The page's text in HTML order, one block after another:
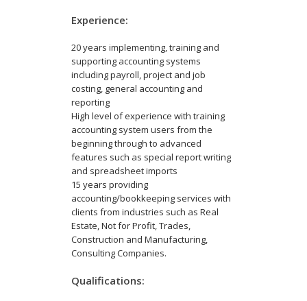
Experience:
20 years implementing, training and
supporting accounting systems
including payroll, project and job
costing, general accounting and
reporting
High level of experience with training
accounting system users from the
beginning through to advanced
features such as special report writing
and spreadsheet imports
15 years providing
accounting/bookkeeping services with
clients from industries such as Real
Estate, Not for Profit, Trades,
Construction and Manufacturing,
Consulting Companies.
Qualifications: